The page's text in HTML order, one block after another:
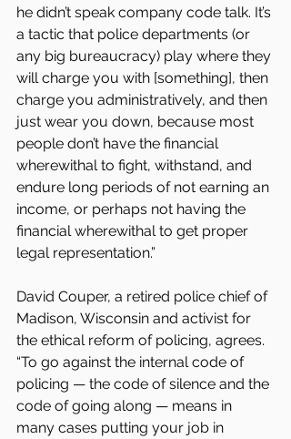
he didn’t speak company code talk. It’s
a tactic that police departments (or
any big bureaucracy) play where they
will charge you with [something], then
charge you administratively, and then
just wear you down, because most
people don’t have the financial
wherewithal to fight, withstand, and
endure long periods of not earning an
income, or perhaps not having the
financial wherewithal to get proper
legal representation.”
David Couper, a retired police chief of
Madison, Wisconsin and activist for
the ethical reform of policing, agrees.
“To go against the internal code of
policing — the code of silence and the
code of going along — means in
many cases putting your job in